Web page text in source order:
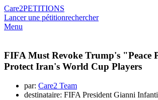
Care2PETITIONS
Lancer une pétitionrechercher
Menu
FIFA Must Revoke Trump's "Peace
Protect Iran's World Cup Players
par: Care2 Team
destinataire: FIFA President Gianni